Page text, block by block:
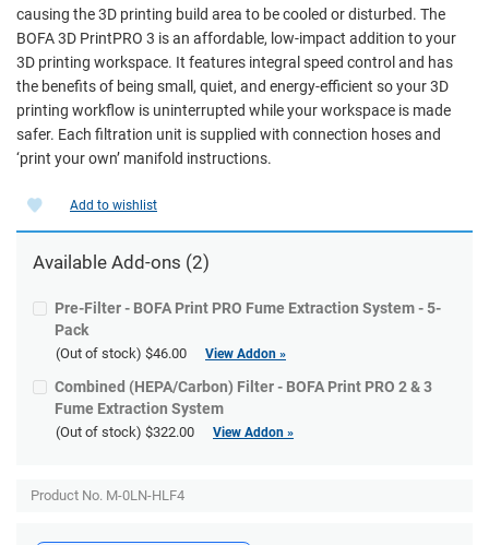
causing the 3D printing build area to be cooled or disturbed. The
BOFA 3D PrintPRO 3 is an affordable, low-impact addition to your
3D printing workspace. It features integral speed control and has
the benefits of being small, quiet, and energy-efficient so your 3D
printing workflow is uninterrupted while your workspace is made
safer. Each filtration unit is supplied with connection hoses and
‘print your own’ manifold instructions.
Add to wishlist
Available Add-ons (2)
Pre-Filter - BOFA Print PRO Fume Extraction System - 5-
Pack
(Out of stock) $46.00 View Addon »
Combined (HEPA/Carbon) Filter - BOFA Print PRO 2 & 3
Fume Extraction System
(Out of stock) $322.00 View Addon »
Product No. M-0LN-HLF4